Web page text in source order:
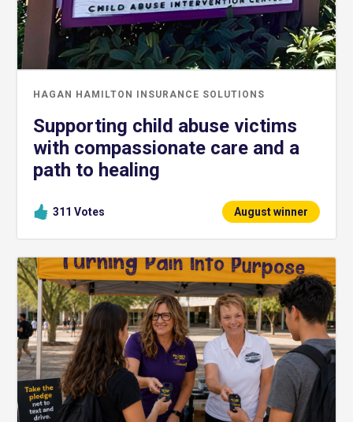
HAGAN HAMILTON INSURANCE SOLUTIONS
Supporting child abuse victims
with compassionate care and a
path to healing
311 Votes August winner